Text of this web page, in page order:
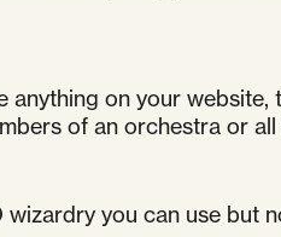
anything on your
of an orchestra or
you can use but